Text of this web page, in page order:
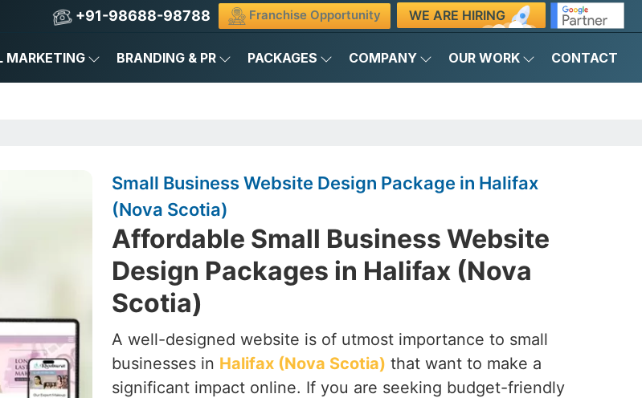
+91-98688-98788 Franchise Opportunity WE ARE HIRING
MARKETING BRANDING & PR PACKAGES COMPANY OUR WORK CONTACT
Small Business Website Design Package in Halifax
(Nova Scotia)
Affordable Small Business Website
Design Packages in Halifax (Nova
Scotia)
A well-designed website is of utmost importance to small
businesses in Halifax (Nova Scotia) that want to make a
significant impact online. If you are seeking budget-friendly